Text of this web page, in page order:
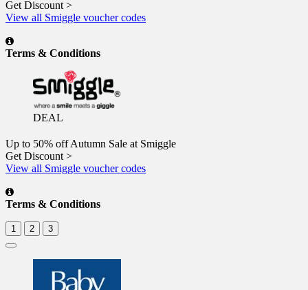
Get Discount >
View all Smiggle voucher codes
Terms & Conditions
DEAL
Up to 50% off Autumn Sale at Smiggle
Get Discount >
View all Smiggle voucher codes
Terms & Conditions
1 2 3